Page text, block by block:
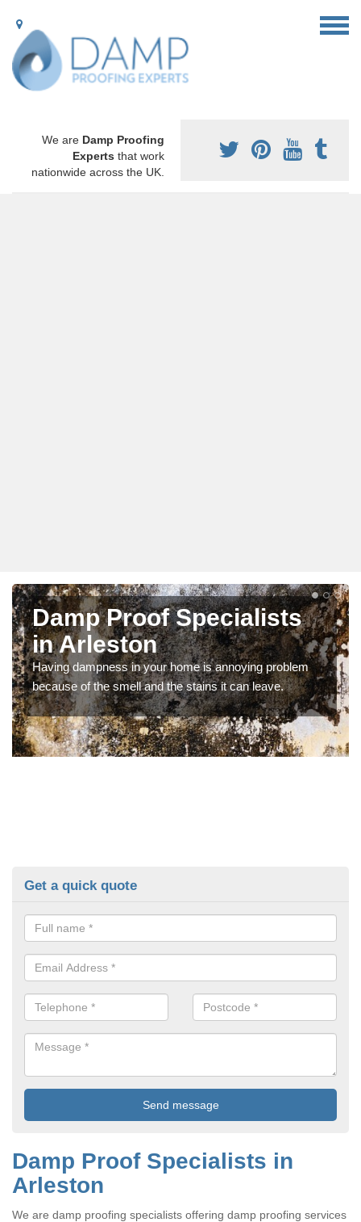
We are Damp Proofing
Experts that work
nationwide across the UK.
Damp Proof Specialists
in Arleston
Having dampness in your home is annoying problem
because of the smell and the stains it can leave.
Get a quick quote
Damp Proof Specialists in
Arleston
We are damp proofing specialists offering damp proofing services